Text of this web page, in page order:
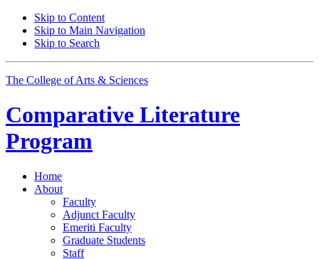
Skip to Content
Skip to Main Navigation
Skip to Search
The College of Arts & Sciences
Comparative Literature
Program
Home
About
Faculty
Adjunct Faculty
Emeriti Faculty
Graduate Students
Staff